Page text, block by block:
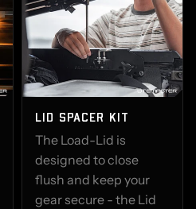
LID SPACER KIT
The Load-Lid is
designed to close
flush and keep your
gear secure - the Lid